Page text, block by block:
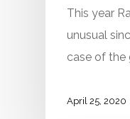
This year
unusual
case of the
April 25, 2020